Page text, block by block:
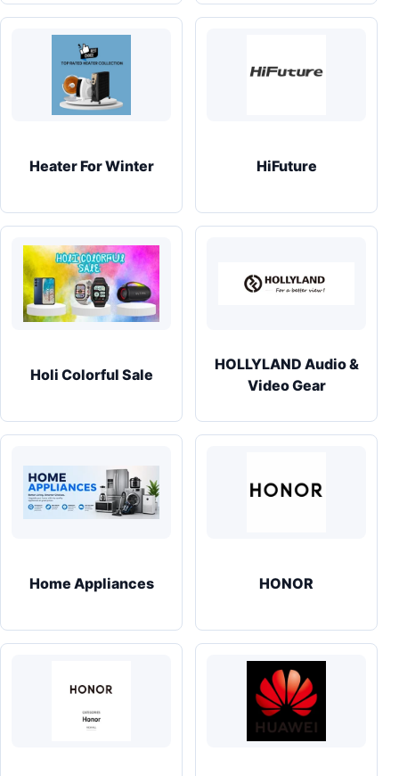
Heater For Winter HiFuture
Holi Colorful Sale
HOLLYLAND Audio &
Video Gear
Home Appliances HONOR